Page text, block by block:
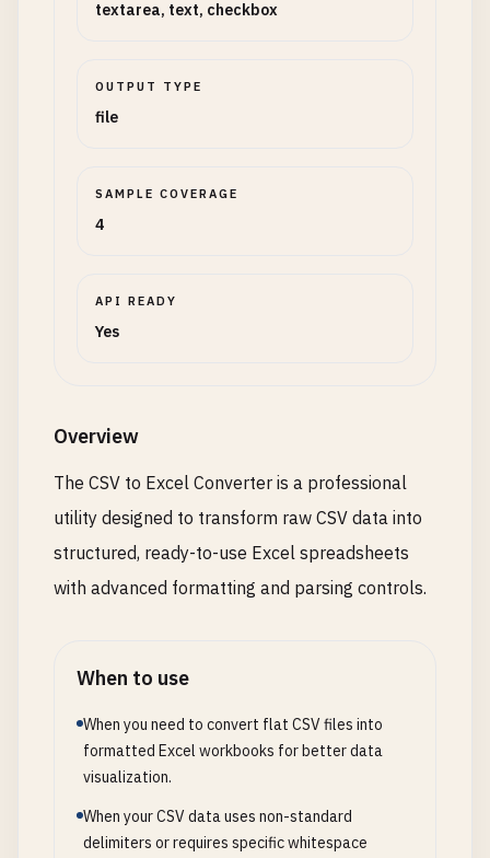
textarea, text, checkbox
OUTPUT TYPE
file
SAMPLE COVERAGE
4
API READY
Yes
Overview
The CSV to Excel Converter is a professional
utility designed to transform raw CSV data into
structured, ready-to-use Excel spreadsheets
with advanced formatting and parsing controls.
When to use
When you need to convert flat CSV files into
formatted Excel workbooks for better data
visualization.
When your CSV data uses non-standard
delimiters or requires specific whitespace